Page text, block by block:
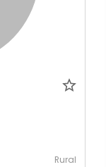
Rural